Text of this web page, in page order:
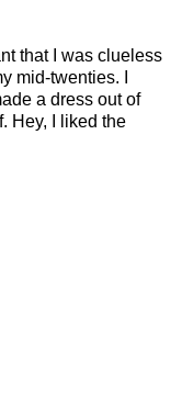
that I was clueless
mid-twenties. I
a dress out of
Hey, I liked the